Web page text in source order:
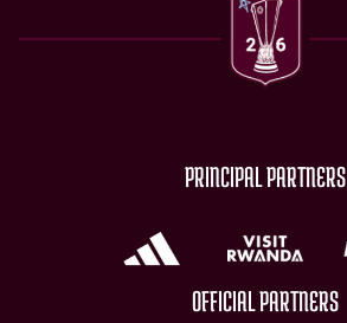
PRINCIPAL PARTNERS
OFFICIAL PARTNERS